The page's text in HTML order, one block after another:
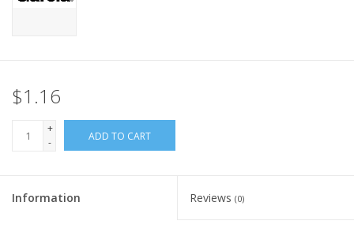
$1.16
+
-
ADD TO CART
Information Reviews (0)